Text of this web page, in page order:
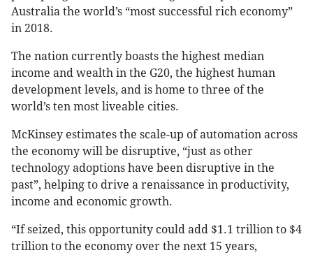
Australia the world’s “most successful rich economy”
in 2018.
The nation currently boasts the highest median
income and wealth in the G20, the highest human
development levels, and is home to three of the
world’s ten most liveable cities.
McKinsey estimates the scale-up of automation across
the economy will be disruptive, “just as other
technology adoptions have been disruptive in the
past”, helping to drive a renaissance in productivity,
income and economic growth.
“If seized, this opportunity could add $1.1 trillion to $4
trillion to the economy over the next 15 years,